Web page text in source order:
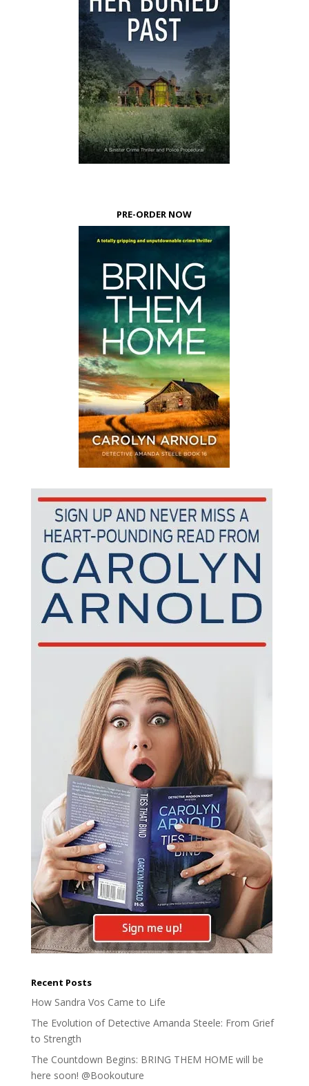
PRE-ORDER NOW
Recent Posts
How Sandra Vos Came to Life
The Evolution of Detective Amanda Steele: From Grief
to Strength
The Countdown Begins: BRING THEM HOME will be
here soon! @Bookouture